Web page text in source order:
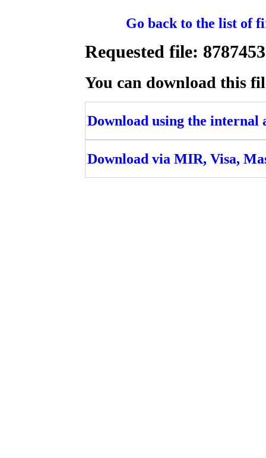
Go back to the list of
Requested file:
You can download this
Download using the internal
Download via MIR, Visa,